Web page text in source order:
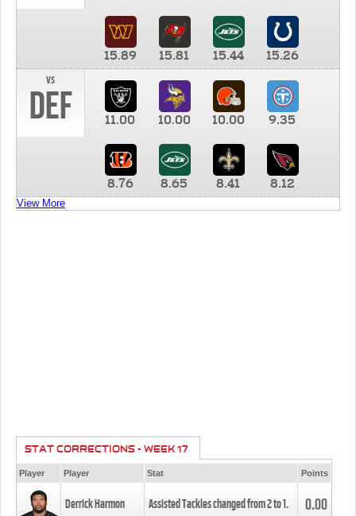
15.89 15.81 15.44
15.26
vs
DEF 11.00 10.00 10.00 9.35
8.76 8.65 8.41 8.12
View More
STAT CORRECTIONS - WEEK 17
Player Player Stat Points
Derrick Harmon Assisted Tackles changed from2to1. 0.00